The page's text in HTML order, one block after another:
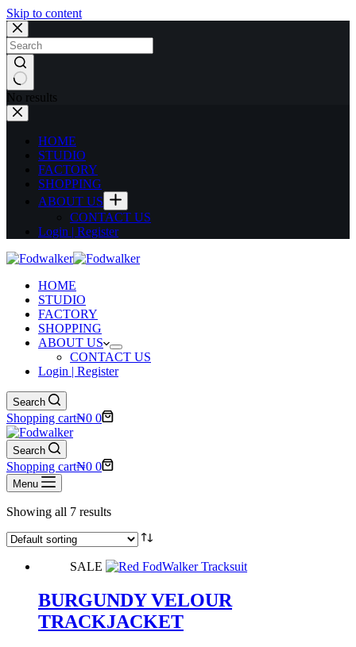
Skip to content
No results
HOME
STUDIO
FACTORY
SHOPPING
ABOUT US
CONTACT US
Login | Register
HOME
STUDIO
FACTORY
SHOPPING
ABOUT US
CONTACT US
Login | Register
Search
Shopping cart₦0 0
Search
Shopping cart₦0 0
Menu
Showing all 7 results
SALE
BURGUNDY VELOUR
TRACKJACKET